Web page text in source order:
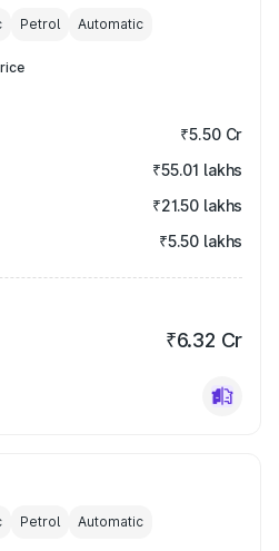
Petrol Automatic
₹5.50 Cr
₹55.01 lakhs
₹21.50 lakhs
₹5.50 lakhs
₹6.32 Cr
Petrol Automatic